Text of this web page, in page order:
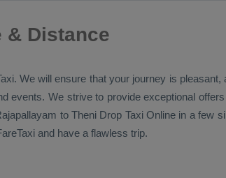
& Distance
. We will ensure that your journey is
events. We strive to provide exceptional
to Theni Drop Taxi Online in a few
and have a flawless trip.